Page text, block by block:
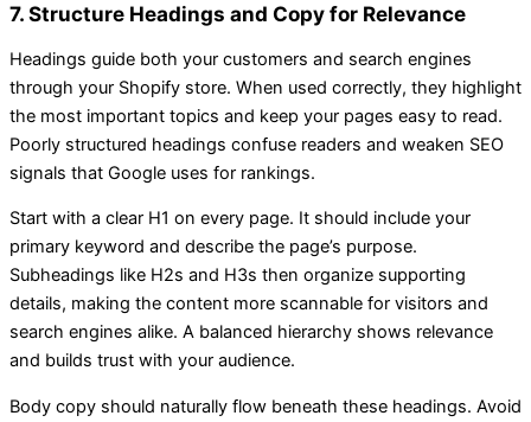
7. Structure Headings and Copy for Relevance
Headings guide both your customers and search engines
through your Shopify store. When used correctly, they highlight
the most important topics and keep your pages easy to read.
Poorly structured headings confuse readers and weaken SEO
signals that Google uses for rankings.
Start with a clear H1 on every page. It should include your
primary keyword and describe the page’s purpose.
Subheadings like H2s and H3s then organize supporting
details, making the content more scannable for visitors and
search engines alike. A balanced hierarchy shows relevance
and builds trust with your audience.
Body copy should naturally flow beneath these headings. Avoid